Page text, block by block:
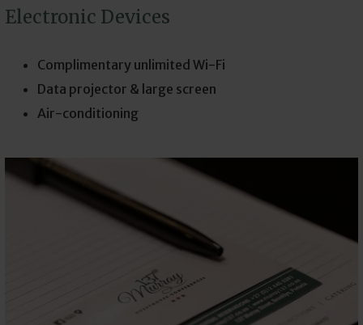
Electronic Devices
Complimentary unlimited Wi-Fi
Data projector & large screen
Air-conditioning